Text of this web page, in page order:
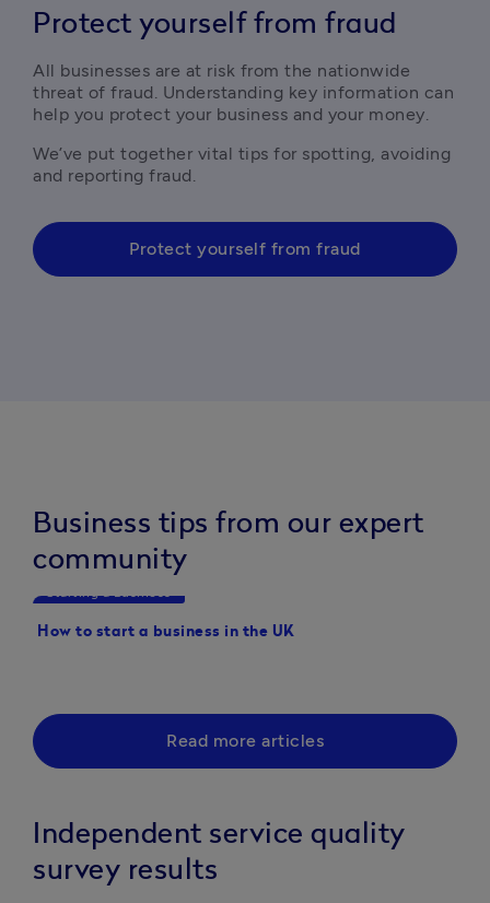
Protect yourself from fraud
All businesses are at risk from the nationwide
threat of fraud. Understanding key information can
help you protect your business and your money.
We’ve put together vital tips for spotting, avoiding
and reporting fraud.
Protect yourself from fraud
Business tips from our expert
community
Starting a Business
How to start a business in the UK
Read more articles
Independent service quality
survey results